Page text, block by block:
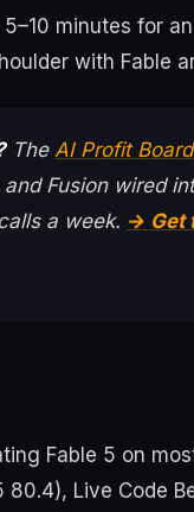
minutes for
with Fable
The AI Profit
Fusion wired
a week. → Get
Fable 5 on
Live Code